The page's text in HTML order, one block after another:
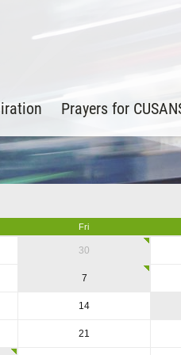
Prayers for
Fri
30
7
14
21